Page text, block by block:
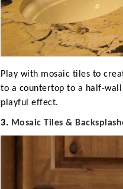
Play with mosaic tiles to
to a countertop to a half-
playful effect.
3. Mosaic Tiles &